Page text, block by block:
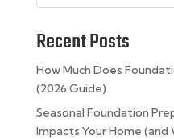
Recent Posts
How Much Does
(2026 Guide)
Seasonal Foundation
Impacts Your Home